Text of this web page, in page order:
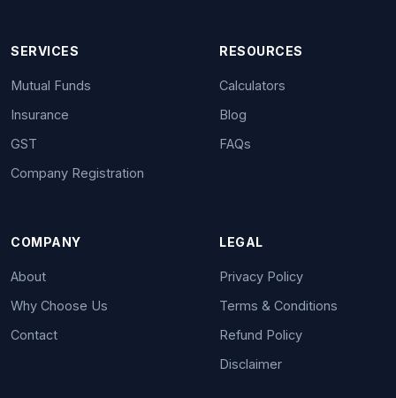
SERVICES
Mutual Funds
Insurance
GST
Company Registration
RESOURCES
Calculators
Blog
FAQs
COMPANY
About
Why Choose Us
Contact
LEGAL
Privacy Policy
Terms & Conditions
Refund Policy
Disclaimer